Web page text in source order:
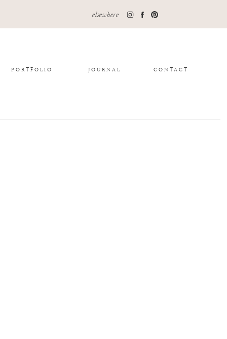
CONTACT
JOURNAL
PORTFOLIO
elsewhere